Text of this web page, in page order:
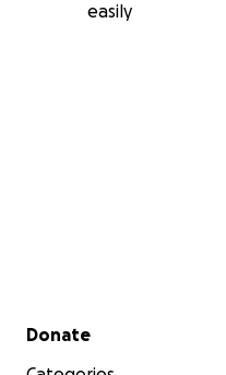
easily
Secondary menu
Donate